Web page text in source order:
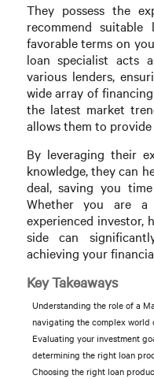
They possess the
recommend
favorable terms on
loan specialist acts
various lenders,
wide array of
the latest market
allows them to
By leveraging their
knowledge, they can
deal, saving you
Whether you are a
experienced investor,
side can
achieving your
Key Takeaways
Understanding the role of a
navigating the complex world
Evaluating your investment
determining the right loan
Choosing the right loan